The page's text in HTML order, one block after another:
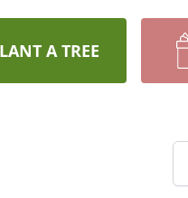
A TREE